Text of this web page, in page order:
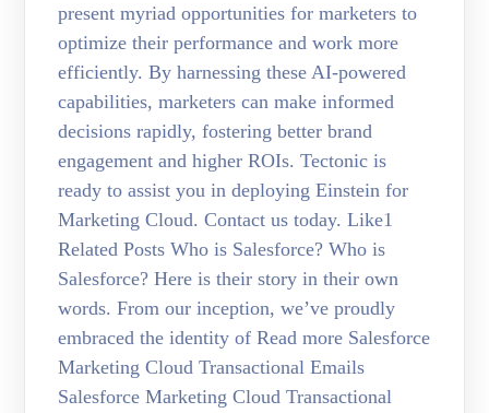
present myriad opportunities for marketers to
optimize their performance and work more
efficiently. By harnessing these AI-powered
capabilities, marketers can make informed
decisions rapidly, fostering better brand
engagement and higher ROIs. Tectonic is
ready to assist you in deploying Einstein for
Marketing Cloud. Contact us today. Like1
Related Posts Who is Salesforce? Who is
Salesforce? Here is their story in their own
words. From our inception, we’ve proudly
embraced the identity of Read more Salesforce
Marketing Cloud Transactional Emails
Salesforce Marketing Cloud Transactional